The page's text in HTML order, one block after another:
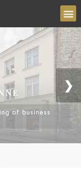
❯
of business